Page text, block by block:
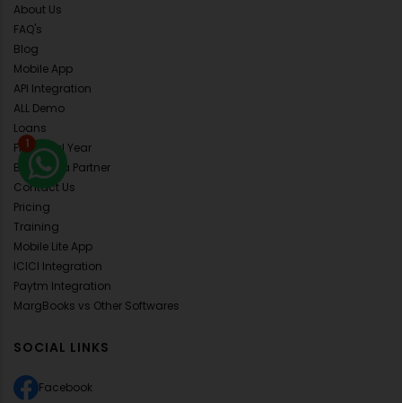
About Us
FAQ's
Blog
Mobile App
API Integration
ALL Demo
Loans
Financial Year
Become a Partner
Contact Us
Pricing
Training
Mobile Lite App
ICICI Integration
Paytm Integration
MargBooks vs Other Softwares
SOCIAL LINKS
Facebook
1